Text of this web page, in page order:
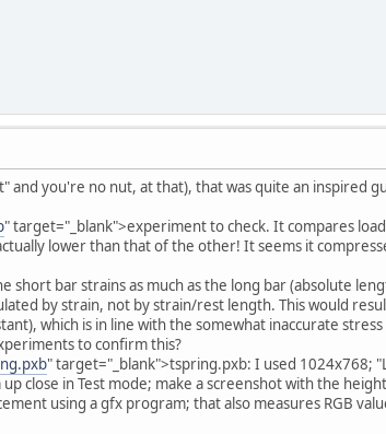
you're no nut, at that), that was quite an inspired
" target="_blank">experiment to check. It compares
lower than that of the other! It seems it
bar strains as much as the long bar (absolute
by strain, not by strain/rest length. This would
which is in line with the somewhat inaccurate
to confirm this?
" target="_blank">tspring.pxb: I used 1024x768;
close in Test mode; make a screenshot with the
using a gfx program; that also measures RGB